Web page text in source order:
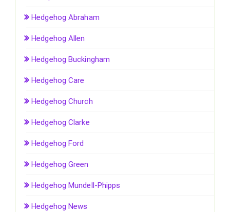
Hedgehog Abraham
Hedgehog Allen
Hedgehog Buckingham
Hedgehog Care
Hedgehog Church
Hedgehog Clarke
Hedgehog Ford
Hedgehog Green
Hedgehog Mundell-Phipps
Hedgehog News